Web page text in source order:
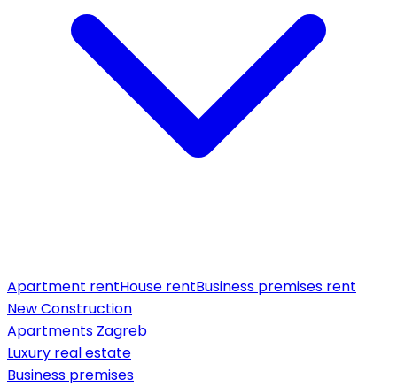
Apartment rentHouse rentBusiness premises rent
New Construction
Apartments Zagreb
Luxury real estate
Business premises